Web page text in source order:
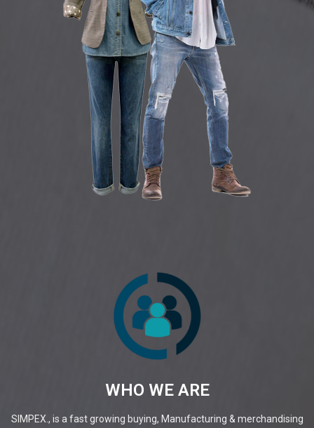
WHO WE ARE
SIMPEX., is a fast growing buying, Manufacturing & merchandising